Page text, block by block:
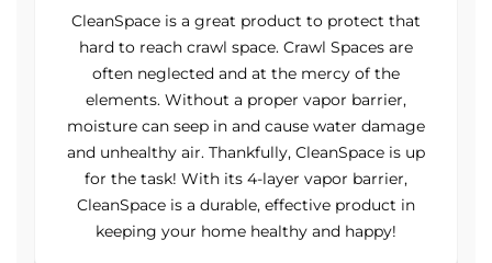
CleanSpace is a great product to protect that
hard to reach crawl space. Crawl Spaces are
often neglected and at the mercy of the
elements. Without a proper vapor barrier,
moisture can seep in and cause water damage
and unhealthy air. Thankfully, CleanSpace is up
for the task! With its 4-layer vapor barrier,
CleanSpace is a durable, effective product in
keeping your home healthy and happy!